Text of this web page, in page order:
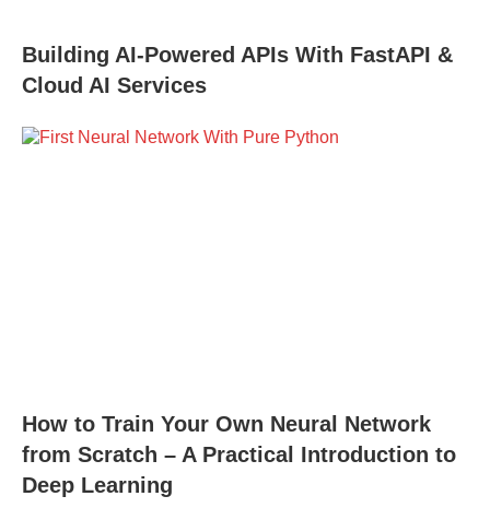
Building AI-Powered APIs With FastAPI &
Cloud AI Services
How to Train Your Own Neural Network
from Scratch – A Practical Introduction to
Deep Learning